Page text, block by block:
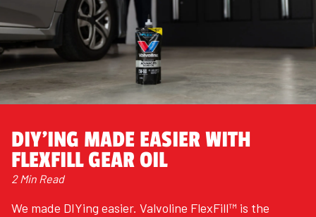
DIY'ING MADE EASIER WITH
FLEXFILL GEAR OIL
2 Min Read
We made DIYing easier. Valvoline FlexFill™ is the